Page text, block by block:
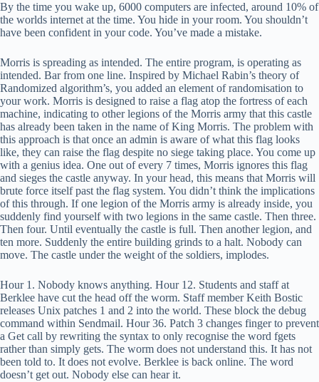
By the time you wake up, 6000 computers are infected, around 10% of
the worlds internet at the time. You hide in your room. You shouldn’t
have been confident in your code. You’ve made a mistake.
Morris is spreading as intended. The entire program, is operating as
intended. Bar from one line. Inspired by Michael Rabin’s theory of
Randomized algorithm’s, you added an element of randomisation to
your work. Morris is designed to raise a flag atop the fortress of each
machine, indicating to other legions of the Morris army that this castle
has already been taken in the name of King Morris. The problem with
this approach is that once an admin is aware of what this flag looks
like, they can raise the flag despite no siege taking place. You come up
with a genius idea. One out of every 7 times, Morris ignores this flag
and sieges the castle anyway. In your head, this means that Morris will
brute force itself past the flag system. You didn’t think the implications
of this through. If one legion of the Morris army is already inside, you
suddenly find yourself with two legions in the same castle. Then three.
Then four. Until eventually the castle is full. Then another legion, and
ten more. Suddenly the entire building grinds to a halt. Nobody can
move. The castle under the weight of the soldiers, implodes.
Hour 1. Nobody knows anything. Hour 12. Students and staff at
Berklee have cut the head off the worm. Staff member Keith Bostic
releases Unix patches 1 and 2 into the world. These block the debug
command within Sendmail. Hour 36. Patch 3 changes finger to prevent
a Get call by rewriting the syntax to only recognise the word fgets
rather than simply gets. The worm does not understand this. It has not
been told to. It does not evolve. Berklee is back online. The word
doesn’t get out. Nobody else can hear it.